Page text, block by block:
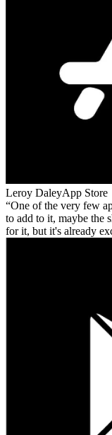
Leroy DaleyApp Store
One of the very few
to add to it, maybe the
for it, but it's already